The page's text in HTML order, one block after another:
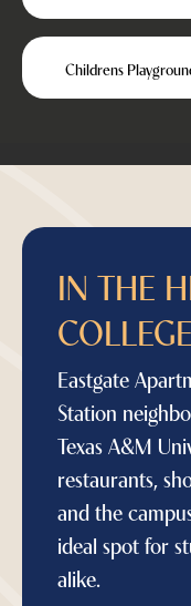
Childrens
IN THE
Eastgate
Station
Texas A&M
restaurants,
and the
ideal spot for
alike.